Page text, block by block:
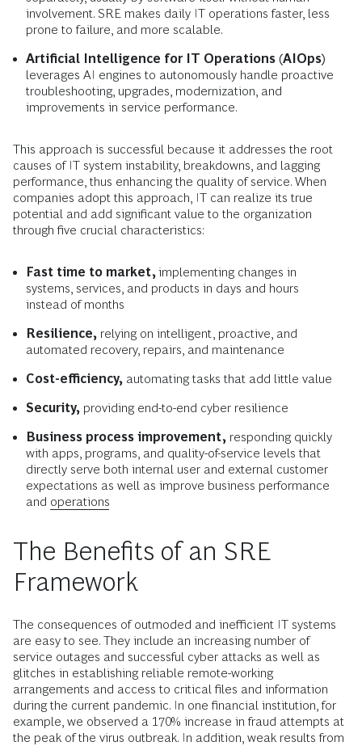
involvement. SRE makes daily IT operations faster, less
prone to failure, and more scalable.
Artificial Intelligence for IT Operations (AIOps)
leverages AI engines to autonomously handle proactive
troubleshooting, upgrades, modernization, and
improvements in service performance.
This approach is successful because it addresses the root
causes of IT system instability, breakdowns, and lagging
performance, thus enhancing the quality of service. When
companies adopt this approach, IT can realize its true
potential and add significant value to the organization
through five crucial characteristics:
Fast time to market, implementing changes in
systems, services, and products in days and hours
instead of months
Resilience, relying on intelligent, proactive, and
automated recovery, repairs, and maintenance
Cost-efficiency, automating tasks that add little value
Security, providing end-to-end cyber resilience
Business process improvement, responding quickly
with apps, programs, and quality-of-service levels that
directly serve both internal user and external customer
expectations as well as improve business performance
and operations
The Benefits of an SRE
Framework
The consequences of outmoded and inefficient IT systems
are easy to see. They include an increasing number of
service outages and successful cyber attacks as well as
glitches in establishing reliable remote-working
arrangements and access to critical files and information
during the current pandemic. In one financial institution, for
example, we observed a 170% increase in fraud attempts at
the peak of the virus outbreak. In addition, weak results from